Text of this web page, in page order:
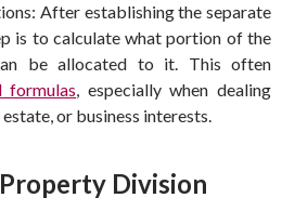
After establishing the separate
is to calculate what portion of the
be allocated to it. This often
formulas, especially when dealing
or business interests.
Division